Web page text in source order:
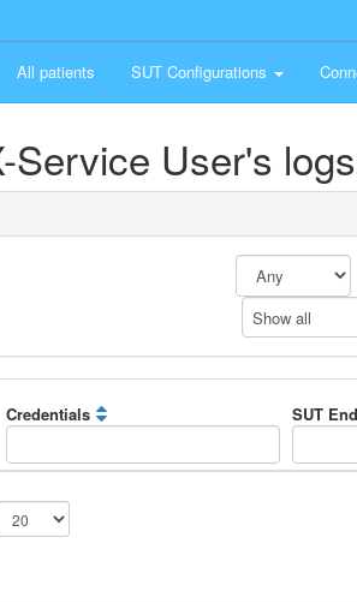
All patients SUT Configurations
Service User's logs
Show all
Credentials SUT